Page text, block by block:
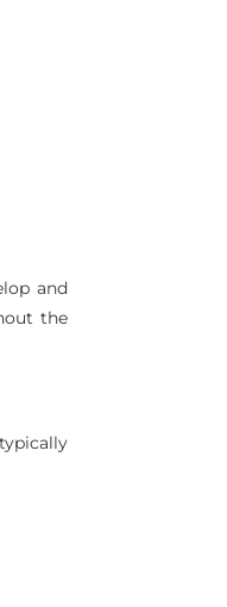
and
the